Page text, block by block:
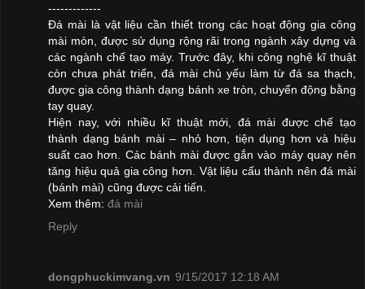
-------------
Đá mài là vật liệu cần thiết trong các hoạt động gia công
mài mòn, được sử dụng rộng rãi trong ngành xây dựng và
các ngành chế tạo máy. Trước đây, khi công nghệ kĩ thuật
còn chưa phát triển, đá mài chủ yếu làm từ đá sa thạch,
được gia công thành dạng bánh xe tròn, chuyển động bằng
tay quay.
Hiện nay, với nhiều kĩ thuật mới, đá mài được chế tạo
thành dạng bánh mài – nhỏ hơn, tiện dụng hơn và hiệu
suất cao hơn. Các bánh mài được gắn vào máy quay nên
tăng hiệu quả gia công hơn. Vật liệu cấu thành nên đá mài
(bánh mài) cũng được cải tiến.
Xem thêm: đá mài
Reply
dongphuckimvang.vn 9/15/2017 12:18 AM